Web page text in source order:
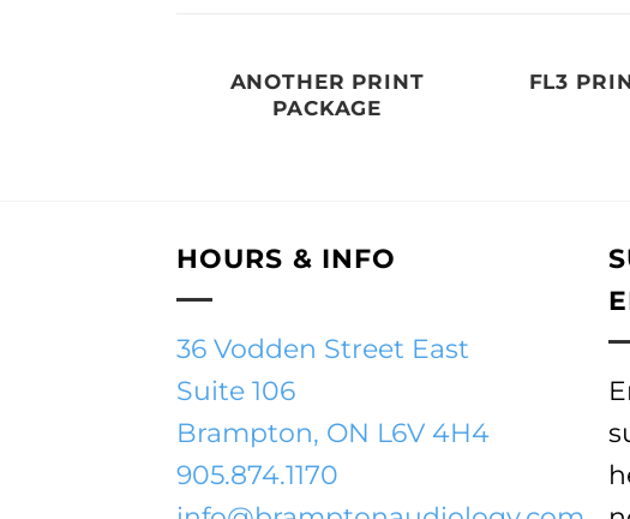
ANOTHER PRINT
PACKAGE
FL3
HOURS & INFO
36 Vodden Street East
Suite 106
Brampton, ON L6V 4H4
905.874.1170